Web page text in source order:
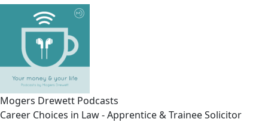
Mogers Drewett Podcasts
Career Choices in Law - Apprentice & Trainee Solicitor